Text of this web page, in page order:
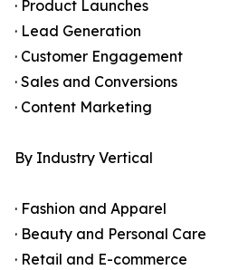
· Product Launches
· Lead Generation
· Customer Engagement
· Sales and Conversions
· Content Marketing
By Industry Vertical
· Fashion and Apparel
· Beauty and Personal Care
· Retail and E-commerce